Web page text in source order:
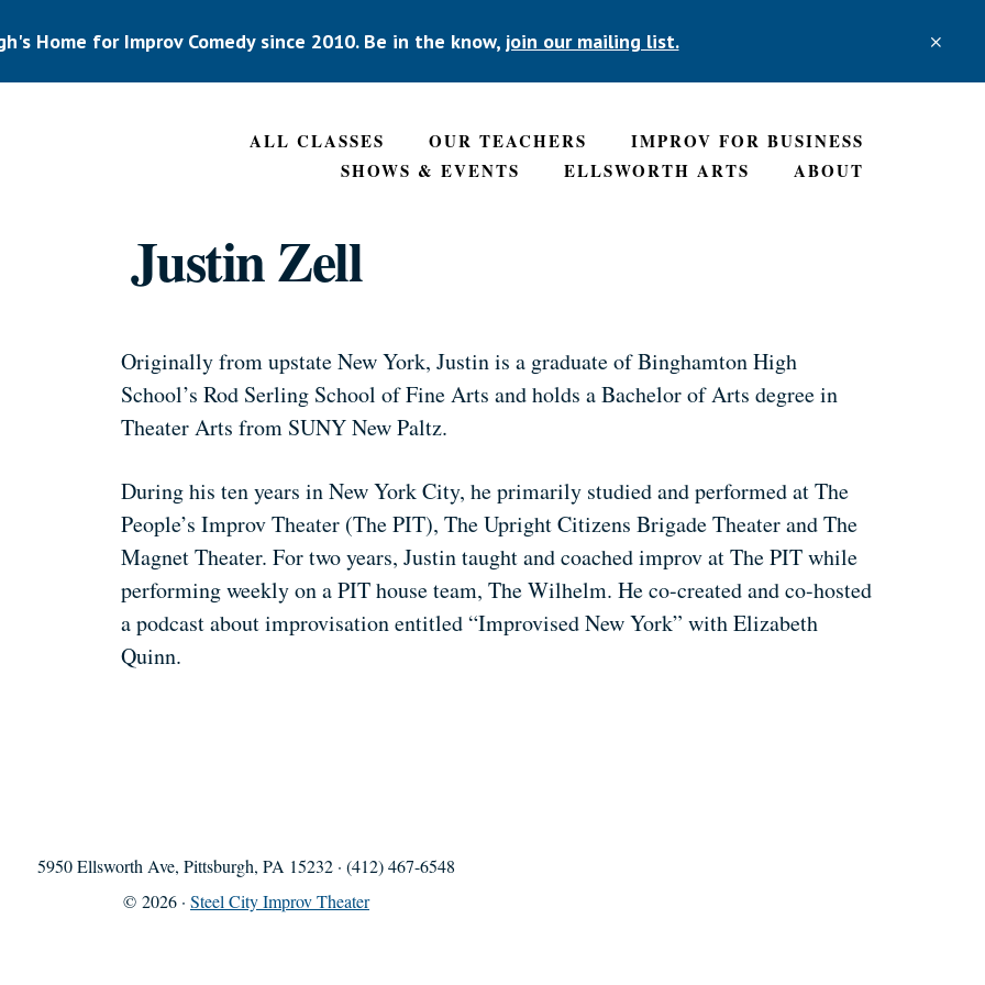
Home for Improv Comedy since 2010. Be in the know, join our mailing list.
ALL CLASSES OUR TEACHERS
IMPROV FOR BUSINESS
SHOWS & EVENTS
ELLSWORTH ARTS ABOUT
Justin Zell
Originally from upstate New York, Justin is a graduate of Binghamton High
School’s Rod Serling School of Fine Arts and holds a Bachelor of Arts degree in
Theater Arts from SUNY New Paltz.
During his ten years in New York City, he primarily studied and performed at The
People’s Improv Theater (The PIT), The Upright Citizens Brigade Theater and The
Magnet Theater. For two years, Justin taught and coached improv at The PIT while
performing weekly on a PIT house team, The Wilhelm. He co-created and co-hosted
a podcast about improvisation entitled “Improvised New York” with Elizabeth
Quinn.
5950 Ellsworth Ave, Pittsburgh, PA 15232 · (412) 467-6548
© 2026 · Steel City Improv Theater